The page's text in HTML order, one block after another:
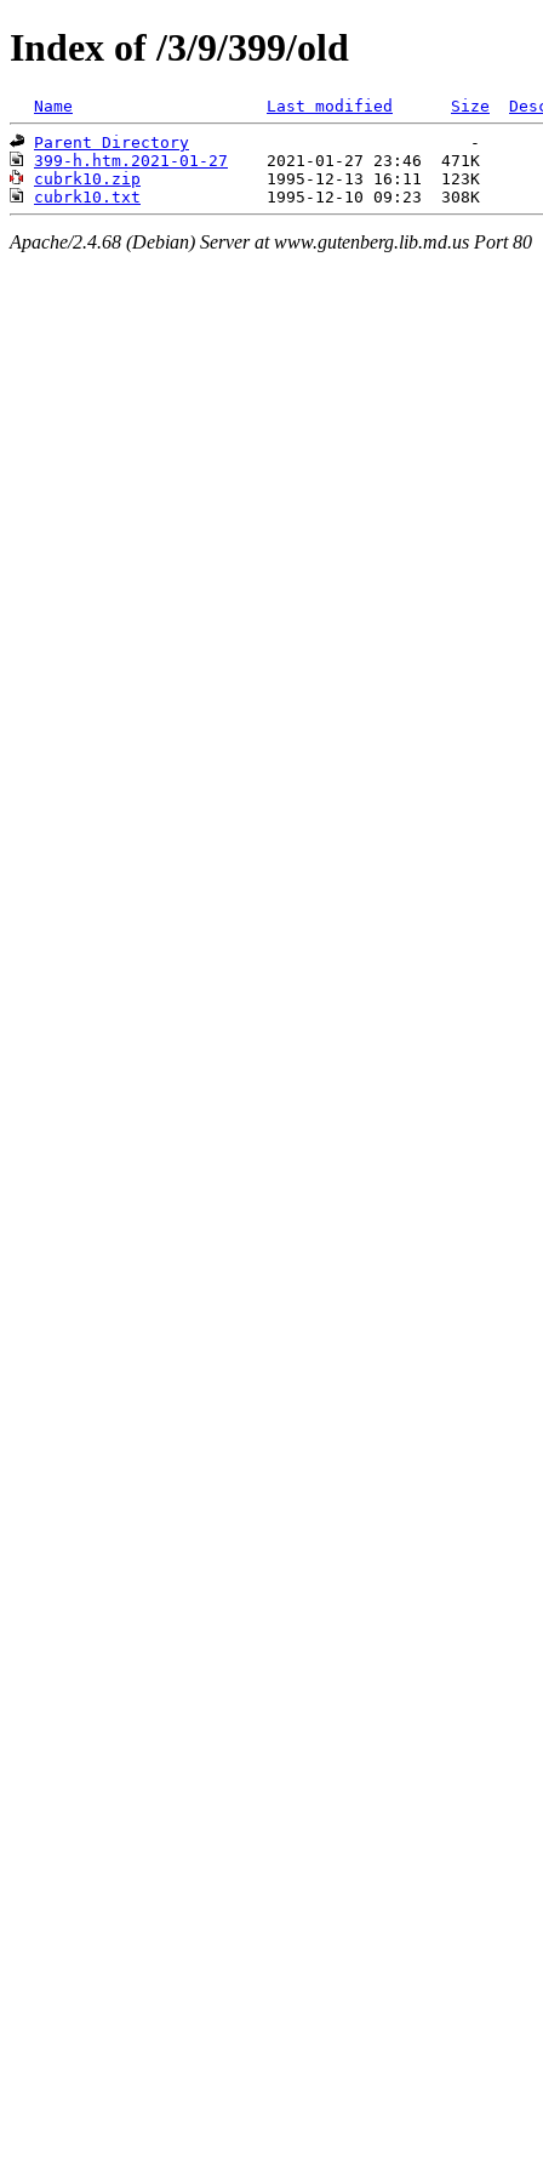
Index of /3/9/399/old
Name Last modified Size
Parent Directory
399-h.htm.2021-01-27
cubrk10.zip
cubrk10.txt
Apache/2.4.68 (Debian) Server at www.gutenberg.lib.md.us Port 80